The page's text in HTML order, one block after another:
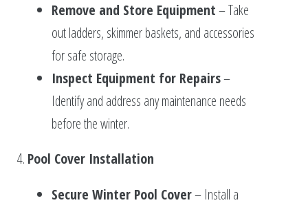
Remove and Store Equipment– Take
out ladders, skimmer baskets, and accessories
for safe storage.
Inspect Equipment for Repairs–
Identify and address any maintenance needs
before the winter.
4. Pool Cover Installation
Secure Winter Pool Cover– Install a